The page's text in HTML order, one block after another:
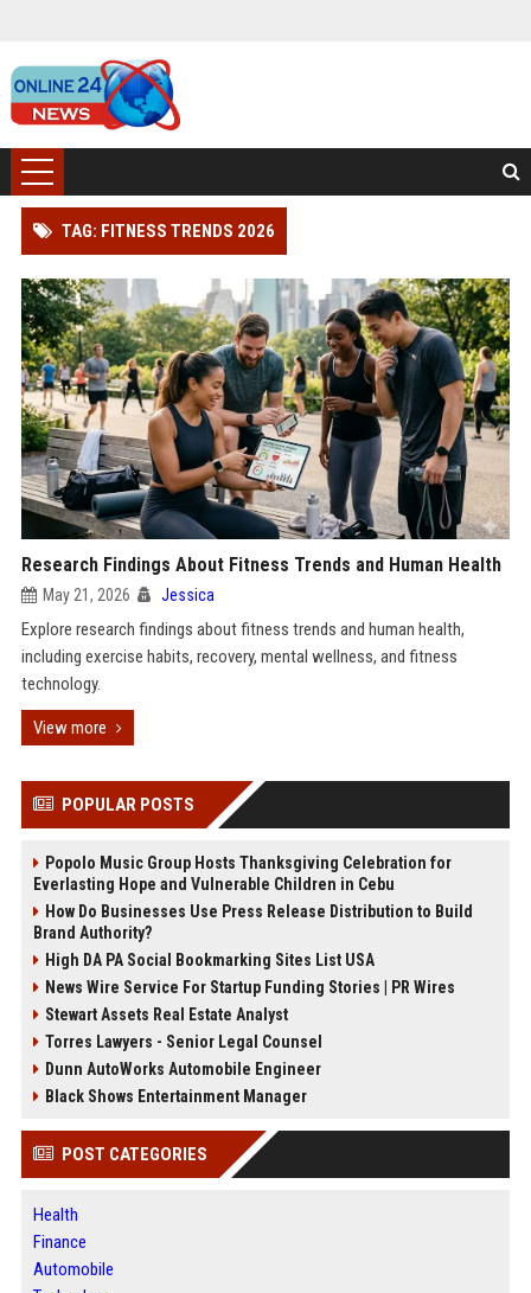
TAG: FITNESS TRENDS 2026
Research Findings About Fitness Trends and Human Health
May 21, 2026 Jessica
Explore research findings about fitness trends and human health,
including exercise habits, recovery, mental wellness, and fitness
technology.
View more
POPULAR POSTS
Popolo Music Group Hosts Thanksgiving Celebration for
Everlasting Hope and Vulnerable Children in Cebu
How Do Businesses Use Press Release Distribution to Build
Brand Authority?
High DA PA Social Bookmarking Sites List USA
News Wire Service For Startup Funding Stories | PR Wires
Stewart Assets Real Estate Analyst
Torres Lawyers - Senior Legal Counsel
Dunn AutoWorks Automobile Engineer
Black Shows Entertainment Manager
POST CATEGORIES
Health
Finance
Automobile